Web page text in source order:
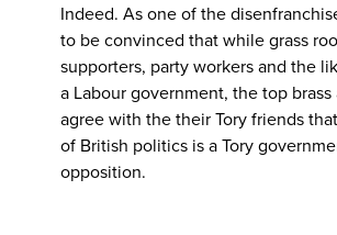
Indeed. As one of the
to be convinced that while grass
supporters, party workers and the
a Labour government, the top
agree with the their Tory friends
of British politics is a Tory
opposition.